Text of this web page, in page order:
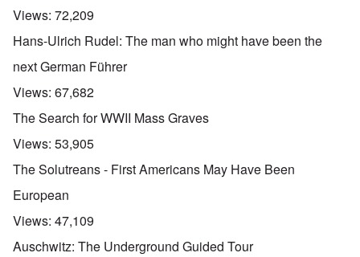
Views: 72,209
Hans-Ulrich Rudel: The man who might have been the
next German Führer
Views: 67,682
The Search for WWII Mass Graves
Views: 53,905
The Solutreans - First Americans May Have Been
European
Views: 47,109
Auschwitz: The Underground Guided Tour